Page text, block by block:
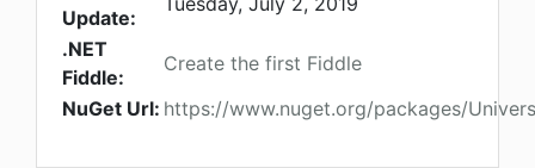
Update:
.NET
Fiddle:
Create the first Fiddle
NuGet Url: https://www.nuget.org/packages/